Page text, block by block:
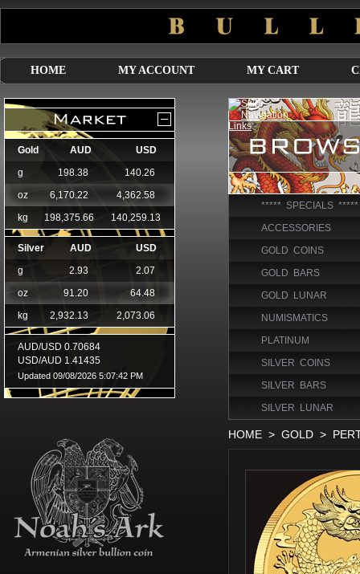
HOME MY ACCOUNT MY CART
***** SPECIALS *****
ACCESSORIES
GOLD COINS
GOLD BARS
GOLD LUNAR
NUMISMATICS
PLATINUM
SILVER COINS
SILVER BARS
SILVER LUNAR
HOME > GOLD >